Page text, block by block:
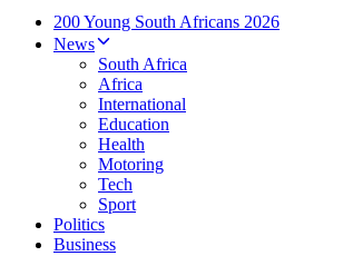
200 Young South Africans 2026
News
South Africa
Africa
International
Education
Health
Motoring
Tech
Sport
Politics
Business